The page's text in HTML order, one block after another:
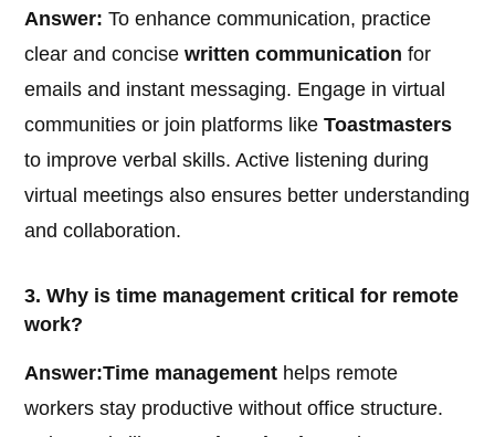
Answer: To enhance communication, practice
clear and concisewritten communication for
emails and instant messaging. Engage in virtual
communities or join platforms likeToastmasters
to improve verbal skills. Active listening during
virtual meetings also ensures better understanding
and collaboration.
3. Why is time management critical for remote
work?
Answer:Time management helps remote
workers stay productive without office structure.